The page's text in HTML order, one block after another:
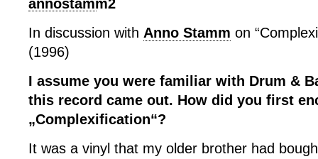
In discussion with Anno Stamm on
(1996)
I assume you were familiar with Drum &
this record came out. How did you first
„Complexification“?
It was a vinyl that my older brother had